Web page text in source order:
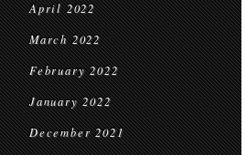
April 2022
March 2022
February 2022
January 2022
December 2021